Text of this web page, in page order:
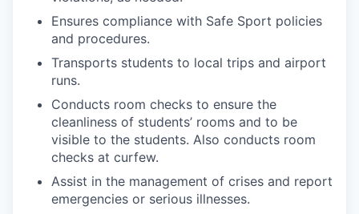
Ensures compliance with Safe Sport policies
and procedures.
Transports students to local trips and airport
runs.
Conducts room checks to ensure the
cleanliness of students’ rooms and to be
visible to the students. Also conducts room
checks at curfew.
Assist in the management of crises and report
emergencies or serious illnesses.